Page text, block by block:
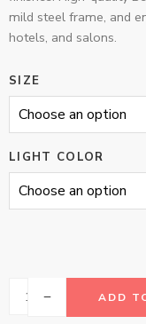
mild steel frame, and
hotels, and salons.
SIZE
LIGHT COLOR
ADD